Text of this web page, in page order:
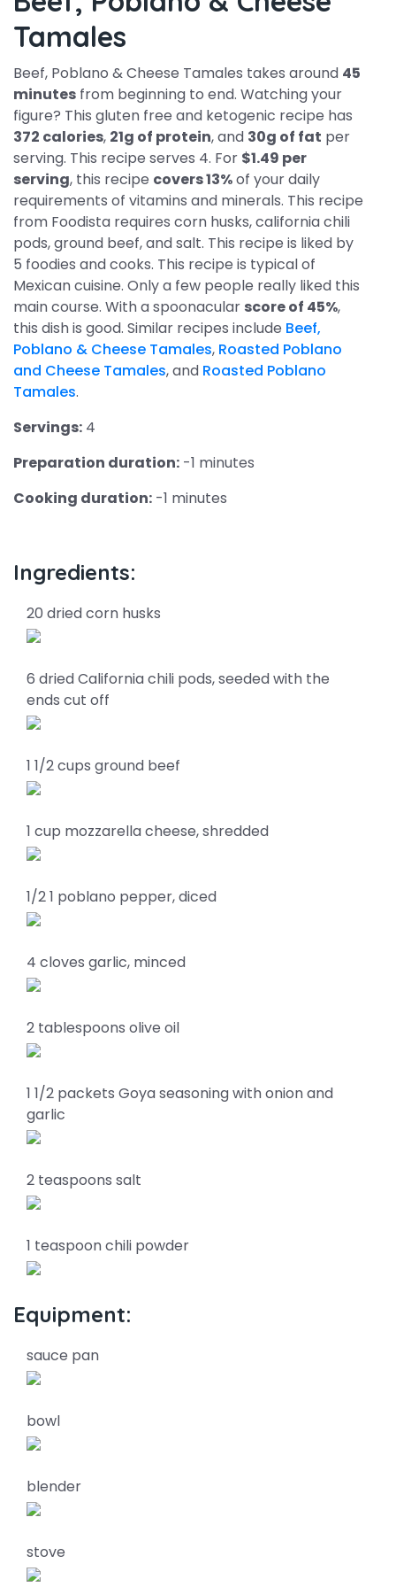
Tamales
Beef, Poblano & Cheese Tamales takes around 45
minutes from beginning to end. Watching your
figure? This gluten free and ketogenic recipe has
372 calories, 21g of protein, and 30g of fat per
serving. This recipe serves 4. For $1.49 per
serving, this recipe covers 13%of your daily
requirements of vitamins and minerals. This recipe
from Foodista requires corn husks, california chili
pods, ground beef, and salt. This recipe is liked by
5 foodies and cooks. This recipe is typical of
Mexican cuisine. Only a few people really liked this
main course. With a spoonacular score of 45%,
this dish is good. Similar recipes include Beef,
Poblano & Cheese Tamales, Roasted Poblano
and Cheese Tamales, and Roasted Poblano
Tamales.
Servings: 4
Preparation duration: -1 minutes
Cooking duration: -1 minutes
Ingredients:
20 dried corn husks
6 dried California chili pods, seeded with the
ends cut off
1 1/2 cups ground beef
1 cup mozzarella cheese, shredded
1/2 1 poblano pepper, diced
4 cloves garlic, minced
2 tablespoons olive oil
1 1/2 packets Goya seasoning with onion and
garlic
2 teaspoons salt
1 teaspoon chili powder
Equipment:
sauce pan
bowl
blender
stove